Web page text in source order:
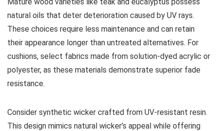
natural oils that deter deterioration caused by UV rays.
These choices require less maintenance and can retain
their appearance longer than untreated alternatives. For
cushions, select fabrics made from solution-dyed acrylic or
polyester, as these materials demonstrate superior fade
resistance.
Consider synthetic wicker crafted from UV-resistant resin.
This design mimics natural wicker’s appeal while offering